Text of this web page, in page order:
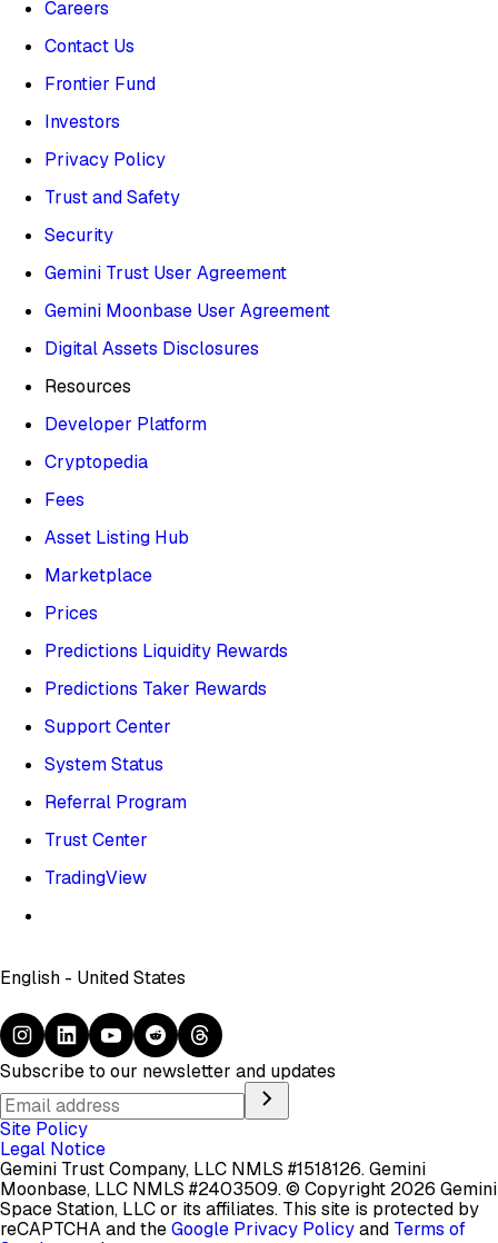
Careers
Contact Us
Frontier Fund
Investors
Privacy Policy
Trust and Safety
Security
Gemini Trust User Agreement
Gemini Moonbase User Agreement
Digital Assets Disclosures
Resources
Developer Platform
Cryptopedia
Fees
Asset Listing Hub
Marketplace
Prices
Predictions Liquidity Rewards
Predictions Taker Rewards
Support Center
System Status
Referral Program
Trust Center
TradingView
English - United States
Subscribe to our newsletter and updates
Site Policy
Legal Notice
Gemini Trust Company, LLC NMLS #1518126. Gemini
Moonbase, LLC NMLS #2403509.© Copyright 2026 Gemini
Space Station, LLC or its affiliates. This site is protected by
reCAPTCHA and theGoogle Privacy Policyand Terms of